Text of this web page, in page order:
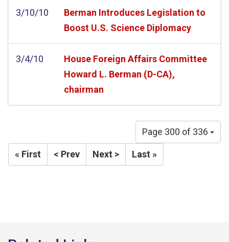
3/10/10
Berman Introduces Legislation to
Boost U.S. Science Diplomacy
3/4/10
House Foreign Affairs Committee
Howard L. Berman (D-CA),
chairman
Page 300 of 336
« First < Prev Next > Last »